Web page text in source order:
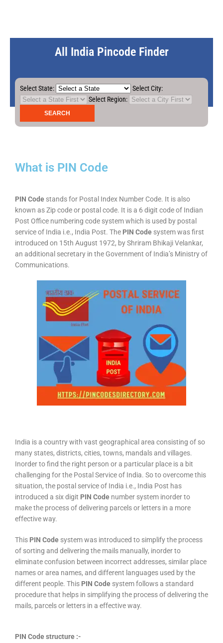
All India Pincode Finder
Select State:
Select City:
Select Region:
What is PIN Code
PIN Code stands for Postal Index Number Code. It is also
known as Zip code or postal code. It is a 6 digit code of Indian
Post Office numbering code system which is used by postal
service of India i.e., India Post. The PIN Code system was first
introduced on 15th August 1972, by Shriram Bhikaji Velankar,
an additional secretary in the Government of India’s Ministry of
Communications.
India is a country with vast geographical area consisting of so
many states, districts, cities, towns, mandals and villages.
Inorder to find the right person or a particular place is a bit
challenging for the Postal Service of India. So to overcome this
situation, the postal service of India i.e., India Post has
introduced a six digit PIN Code number system inorder to
make the process of delivering parcels or letters in a more
effective way.
This PIN Code system was introduced to simplify the process
of sorting and delivering the mails manually, inorder to
eliminate confusion between incorrect addresses, similar place
names or area names, and different languages used by the
different people. This PIN Code system follows a standard
procedure that helps in simplifying the process of delivering the
mails, parcels or letters in a effective way.
PIN Code structure :-